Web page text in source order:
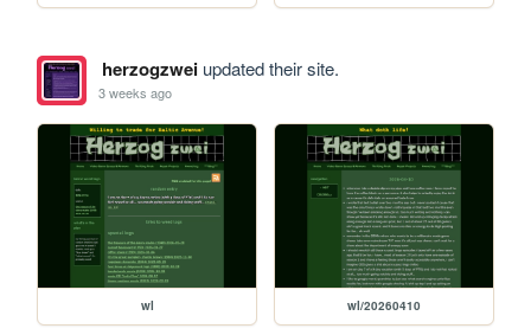
herzogzweiupdated their site.
3 weeks ago
wl wl/20260410